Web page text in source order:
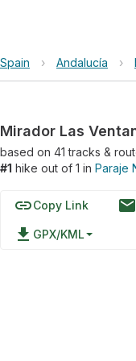
Spain › Andalucía ›
based on 41tracks &
#1 hike out of 1 in Paraje
linkCopy Link email
file_download GPX/KML